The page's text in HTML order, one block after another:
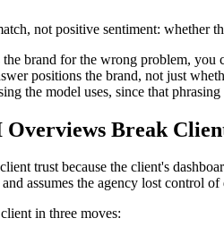
not positive sentiment: whether
brand for the wrong problem, you
positions the brand, not just
the model uses, since that
Break
trust because the client's
assumes the agency lost control
in three moves: